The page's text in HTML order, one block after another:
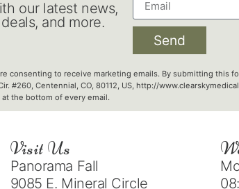
our latest news,
and more.
Send
consenting to receive marketing emails. By submitting this
#260, Centennial, CO, 80112, US, http://
the bottom of every email.
Visit Us
Panorama Fall
9085 E. Mineral Circle